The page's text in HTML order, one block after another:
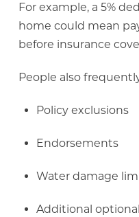
For example, a 5%
home could mean
before insurance
People also
Policy exclusions
Endorsements
Water damage
Additional